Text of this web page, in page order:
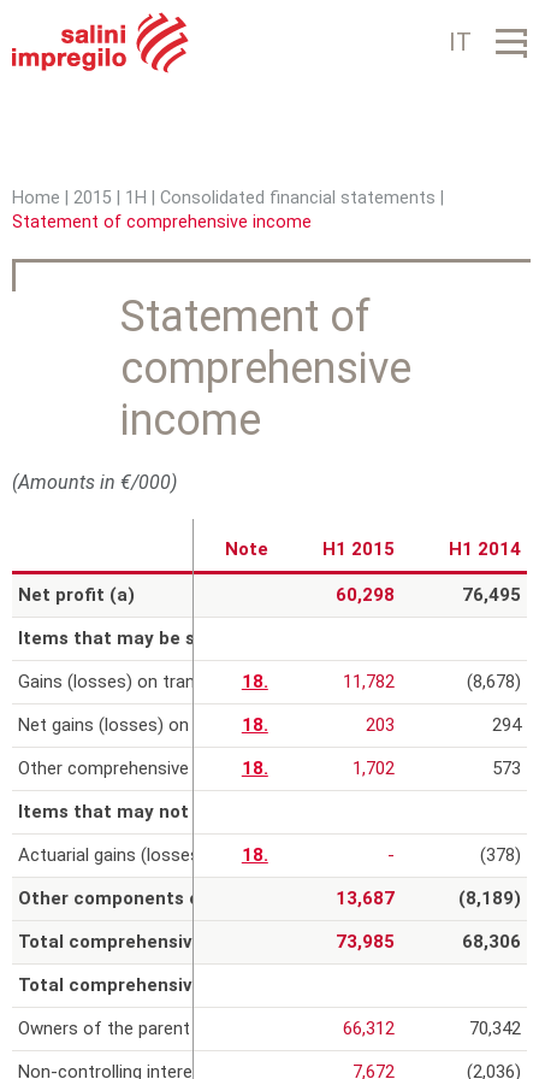
Jump to navigation IT
Y
o
h
r
e
Home 2015 1H Consolidated financial statements
Statement of comprehensive income
Statement of
comprehensive
income
(Amounts in €/000)
Note H1 2015 H1 2014
60,298 76,495
18. 11,782
(8,678)
18.
203
294
18.
1,702 573
18. -
(378)
13,687
(8,189)
73,985
68,306
66,312
70,342
7,672
(2,036)
Net profit (a)
Items that may be subsequently reclassified to profit or
Gains (losses) on translation of foreign operations
Net gains (losses) on cash flow hedges, net of the tax effect
Other comprehensive income related to equity-accounted
Items that may not be subsequently reclassified to profit
Actuarial gains (losses) on defined benefit plans
Other components of the comprehensive income (b)
Total comprehensive income (a) + (b)
Total comprehensive income (expense) attributable to:
Owners of the parent
Non-controlling interests